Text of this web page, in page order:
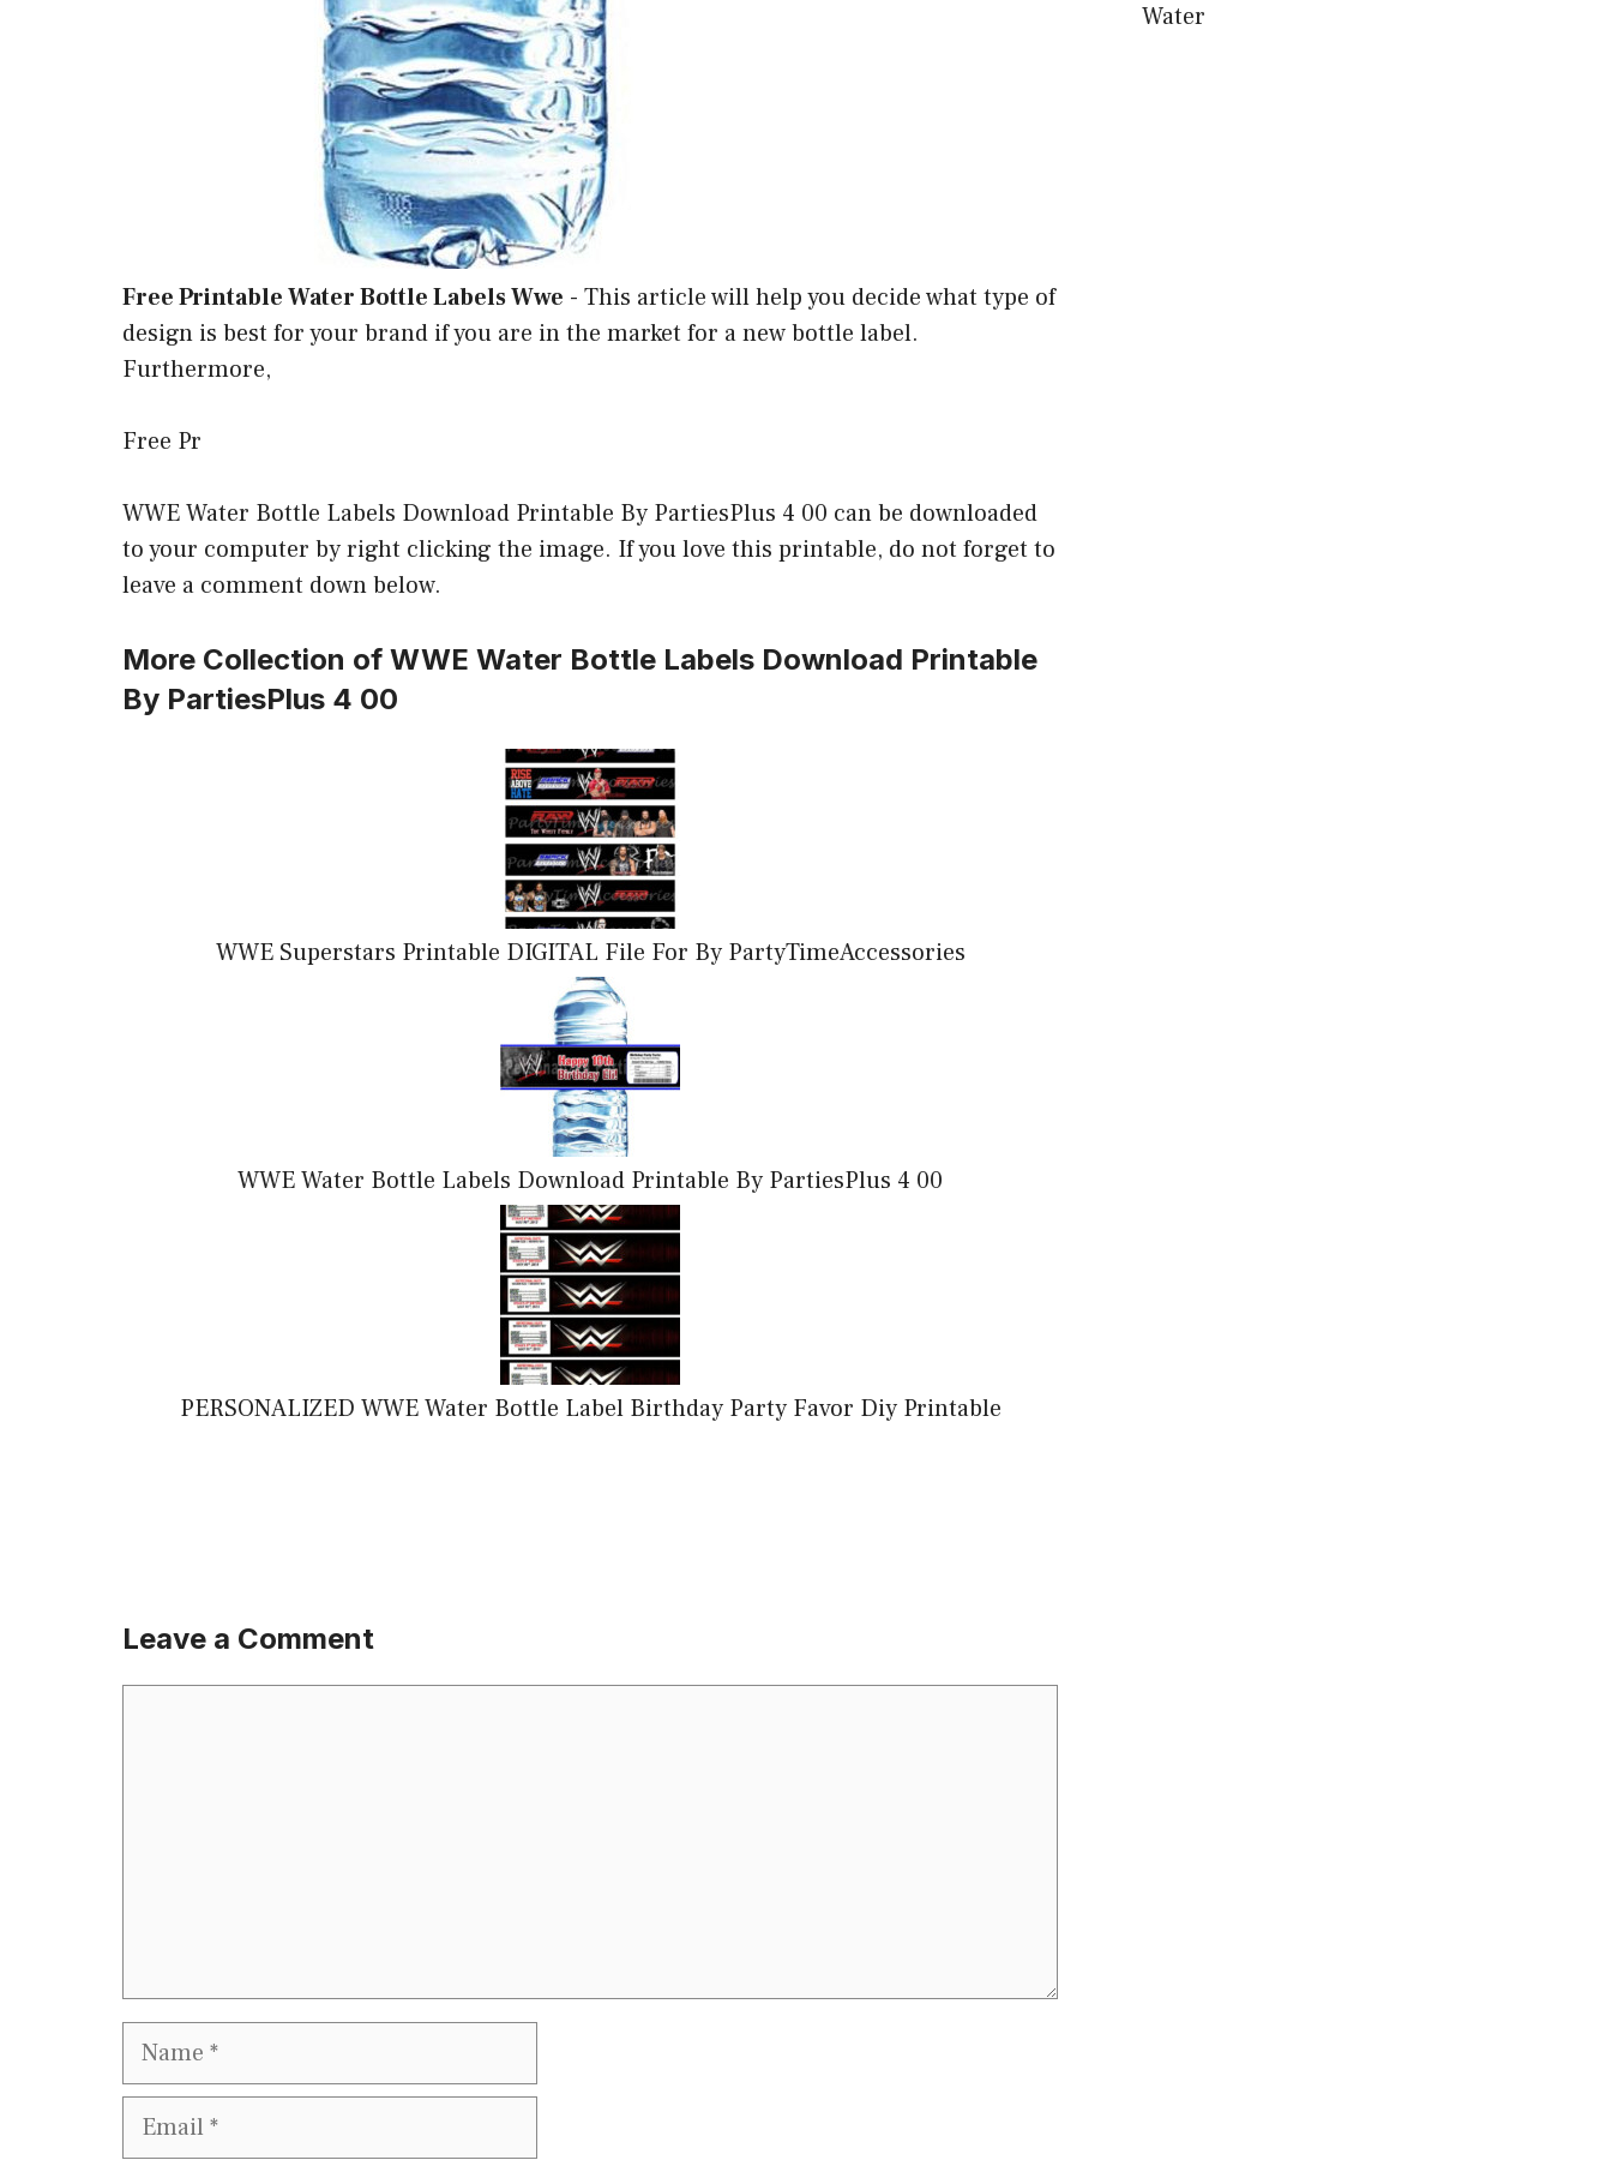
Free Printable Water Bottle Labels Wwe - This article will help you decide what type of
design is best for your brand if you are in the market for a new bottle label.
Furthermore,
Free Pr
WWE Water Bottle Labels Download Printable By PartiesPlus 4 00 can be downloaded
to your computer by right clicking the image. If you love this printable, do not forget to
leave a comment down below.
More Collection of WWE Water Bottle Labels Download Printable
By PartiesPlus 4 00
WWE Superstars Printable DIGITAL File For By PartyTimeAccessories
WWE Water Bottle Labels Download Printable By PartiesPlus 4 00
PERSONALIZED WWE Water Bottle Label Birthday Party Favor Diy Printable
Leave a Comment
Name
Email
Water